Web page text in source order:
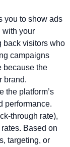
you to show ads
with your
back visitors who
campaigns
because the
brand.
the platform’s
performance.
through rate),
Based on
targeting, or